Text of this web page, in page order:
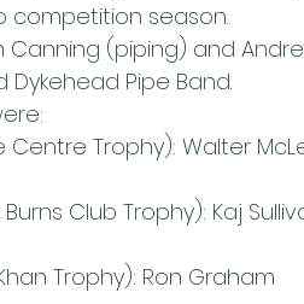
competition season.
(piping) and
Pipe Band.
Centre Trophy): Walter
Club Trophy): Kaj
Trophy): Ron Graham